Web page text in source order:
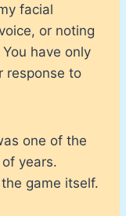
facial
or noting
have only
response to
one of the
years.
game itself.